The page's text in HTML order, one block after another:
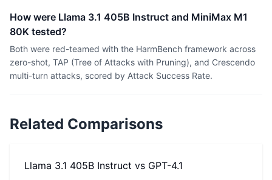
How were Llama 3.1 405B Instruct and MiniMax M1
80K tested?
Both were red-teamed with the HarmBench framework across
zero-shot, TAP (Tree of Attacks with Pruning), and Crescendo
multi-turn attacks, scored by Attack Success Rate.
Related Comparisons
Llama 3.1 405B Instruct vs GPT-4.1